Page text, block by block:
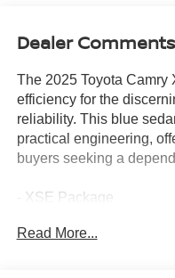
Dealer Comments
The 2025 Toyota Camry
efficiency for the
reliability. This blue
practical engineering,
buyers seeking a
- XSE Package
- 12.3 Touchscreen
Read More...